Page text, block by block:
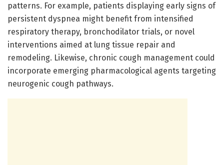
patterns. For example, patients displaying early signs of
persistent dyspnea might benefit from intensified
respiratory therapy, bronchodilator trials, or novel
interventions aimed at lung tissue repair and
remodeling. Likewise, chronic cough management could
incorporate emerging pharmacological agents targeting
neurogenic cough pathways.